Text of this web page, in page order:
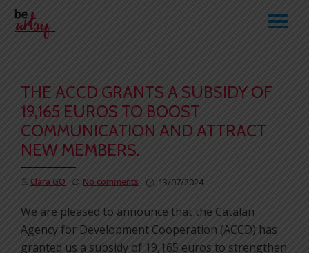
Skip
THE ACCD GRANTS A SUBSIDY OF
19,165 EUROS TO BOOST
COMMUNICATION AND ATTRACT
NEW MEMBERS.
Clara GO 13/07/2024
No comments
We are pleased to announce that the Catalan
Agency for Development Cooperation (ACCD) has
granted us a subsidy of 19,165 euros to strengthen